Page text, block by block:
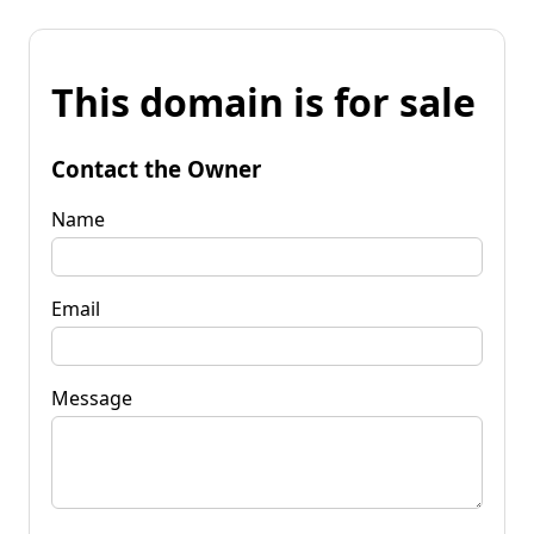
This domain is for sale
Contact the Owner
Name
Email
Message